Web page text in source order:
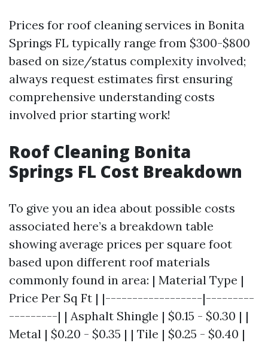
Prices for roof cleaning services in Bonita
Springs FL typically range from $300-$800
based on size/status complexity involved;
always request estimates first ensuring
comprehensive understanding costs
involved prior starting work!
Roof Cleaning Bonita
Springs FL Cost Breakdown
To give you an idea about possible costs
associated here’s a breakdown table
showing average prices per square foot
based upon different roof materials
commonly found in area: | Material Type |
Price Per Sq Ft | |------------------|---------
---------| | Asphalt Shingle | $0.15 - $0.30 | |
Metal | $0.20 - $0.35 | | Tile | $0.25 - $0.40 |